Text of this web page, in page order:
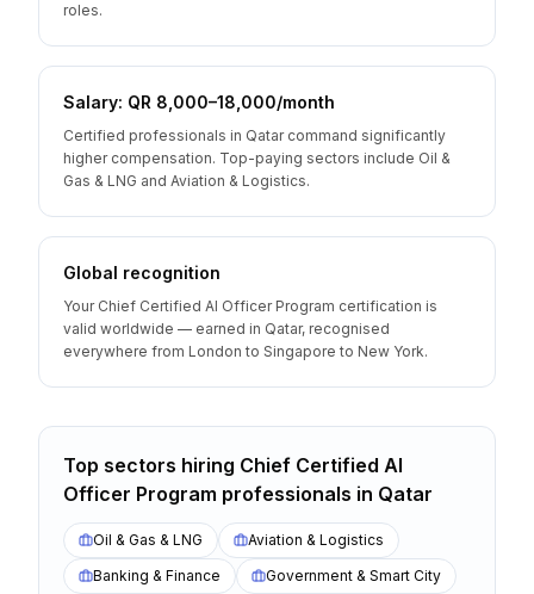
roles.
Salary: QR 8,000–18,000/month
Certified professionals in Qatar command significantly
higher compensation. Top-paying sectors include Oil &
Gas & LNG and Aviation & Logistics.
Global recognition
Your Chief Certified AI Officer Program certification is
valid worldwide — earned in Qatar, recognised
everywhere from London to Singapore to New York.
Top sectors hiring Chief Certified AI
Officer Program professionals in Qatar
Oil & Gas & LNG
Aviation & Logistics
Banking & Finance
Government & Smart City